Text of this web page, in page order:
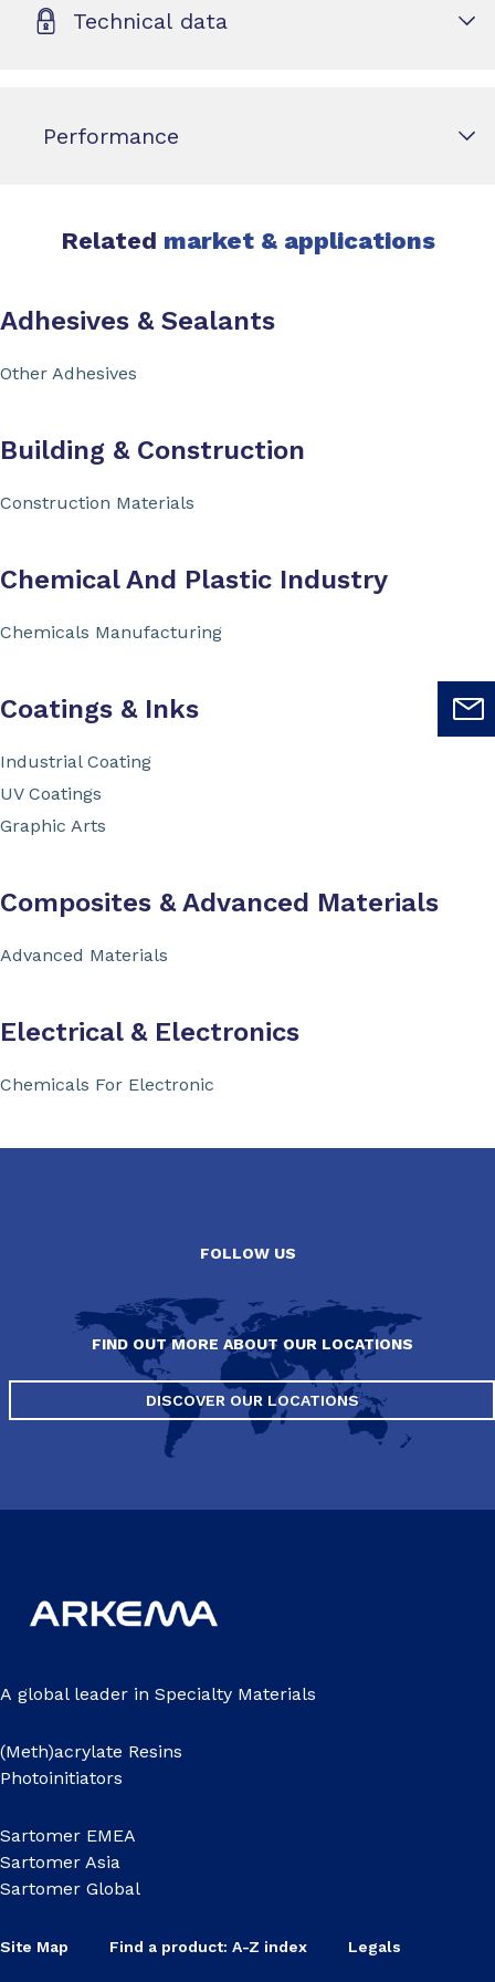
Technical data
Performance
Related market & applications
Adhesives & Sealants
Other Adhesives
Building & Construction
Construction Materials
Chemical And Plastic Industry
Chemicals Manufacturing
Coatings & Inks
Industrial Coating
UV Coatings
Graphic Arts
Composites & Advanced Materials
Advanced Materials
Electrical & Electronics
Chemicals For Electronic
FOLLOW US
FIND OUT MORE ABOUT OUR LOCATIONS
DISCOVER OUR LOCATIONS
A global leader in Specialty Materials
(Meth)acrylate Resins
Photoinitiators
Sartomer EMEA
Sartomer Asia
Sartomer Global
Site Map Find a product: A-Z index Legals